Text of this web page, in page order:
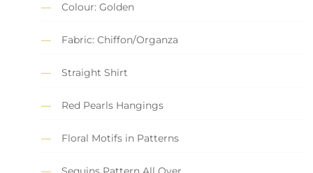
Colour: Golden
Fabric: Chiffon/Organza
Straight Shirt
Red Pearls Hangings
Floral Motifs in Patterns